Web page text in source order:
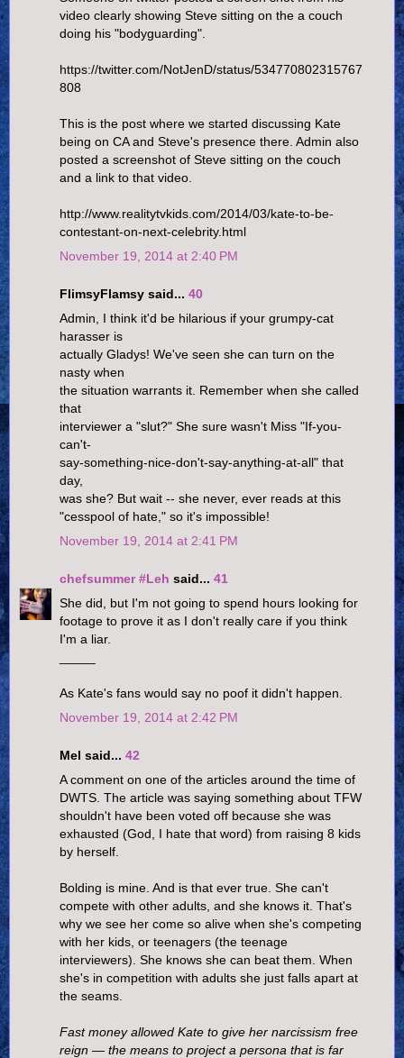
video clearly showing Steve sitting on the a couch
doing his "bodyguarding".
https://twitter.com/NotJenD/status/534770802315767
808
This is the post where we started discussing Kate
being on CA and Steve's presence there. Admin also
posted a screenshot of Steve sitting on the couch
and a link to that video.
http://www.realitytvkids.com/2014/03/kate-to-be-
contestant-on-next-celebrity.html
November 19, 2014 at 2:40 PM
FlimsyFlamsy said... 40
Admin, I think it'd be hilarious if your grumpy-cat
harasser is
actually Gladys! We've seen she can turn on the
nasty when
the situation warrants it. Remember when she called
that
interviewer a "slut?" She sure wasn't Miss "If-you-
can't-
say-something-nice-don't-say-anything-at-all" that
day,
was she? But wait -- she never, ever reads at this
"cesspool of hate," so it's impossible!
November 19, 2014 at 2:41 PM
chefsummer #Leh said... 41
She did, but I'm not going to spend hours looking for
footage to prove it as I don't really care if you think
I'm a liar.
As Kate's fans would say no poof it didn't happen.
November 19, 2014 at 2:42 PM
Mel said... 42
A comment on one of the articles around the time of
DWTS. The article was saying something about TFW
shouldn't have been voted off because she was
exhausted (God, I hate that word) from raising 8 kids
by herself.
Bolding is mine. And is that ever true. She can't
compete with other adults, and she knows it. That's
why we see her come so alive when she's competing
with her kids, or teenagers (the teenage
interviewers). She knows she can beat them. When
she's in competition with adults she just falls apart at
the seams.
Fast money allowed Kate to give her narcissism free
reign — the means to project a persona that is far